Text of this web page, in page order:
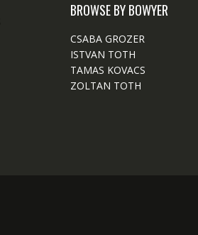
BROWSE BY BOWYER
CSABA GROZER
ISTVAN TOTH
TAMAS KOVACS
ZOLTAN TOTH